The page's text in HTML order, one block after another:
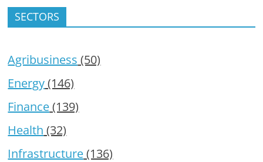
SECTORS
Agribusiness (50)
Energy(146)
Finance(139)
Health (32)
Infrastructure(136)